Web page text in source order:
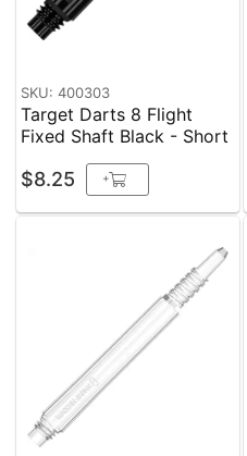
SKU: 400303
Target Darts 8 Flight
Fixed Shaft Black - Short
$8.25 +